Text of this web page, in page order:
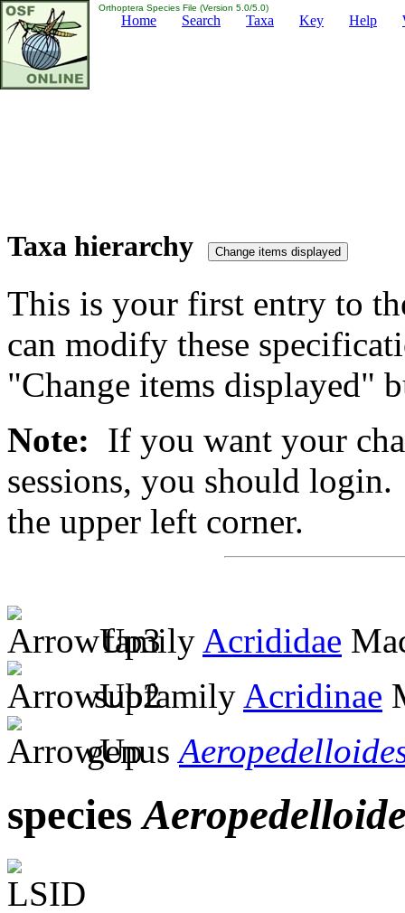
Orthoptera Species File (Version 5.0/5.0)
Home Search Taxa Key Help
Taxa hierarchy
This is your first entry to
can modify these
"Change items displayed"
Note: If you want your
sessions, you should
the upper left corner.
family Acrididae
subfamily Acridinae
genus
species